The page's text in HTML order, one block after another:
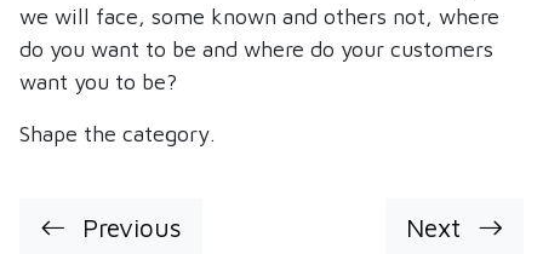
we will face, some known and others not, where
do you want to be and where do your customers
want you to be?
Shape the category.
Previous Next